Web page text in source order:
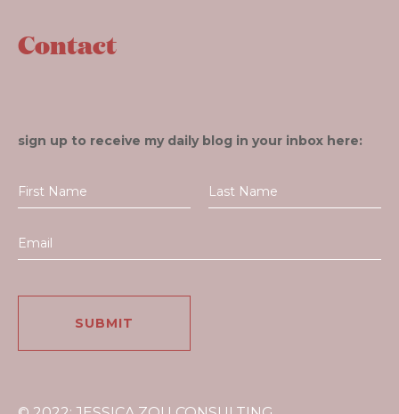
Contact
sign up to receive my daily blog in your inbox here: